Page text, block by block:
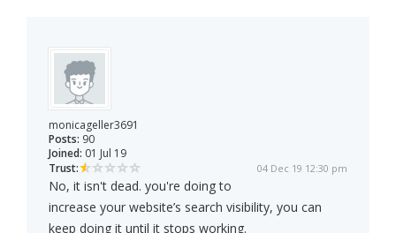
monicageller3691
Posts: 90
Joined: 01 Jul 19
Trust:
04 Dec 19 12:30 pm
No, it isn't dead. you're doing to
increase your website’s search visibility, you can
keep doing it until it stops working.